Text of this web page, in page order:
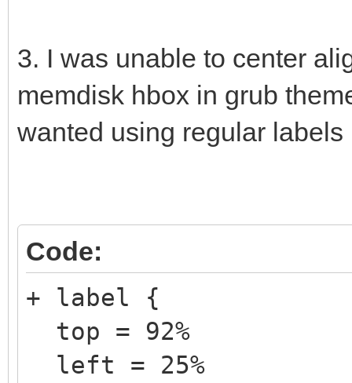
3. I was unable to center
memdisk hbox in grub
wanted using regular labels
Code:
+ label {
top = 92%
left = 25%